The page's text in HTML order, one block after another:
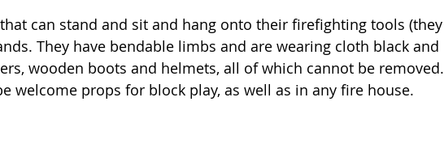
can stand and sit and hang onto their firefighting tools (they
They have bendable limbs and are wearing cloth black and
wooden boots and helmets, all of which cannot be removed.
welcome props for block play, as well as in any fire house.